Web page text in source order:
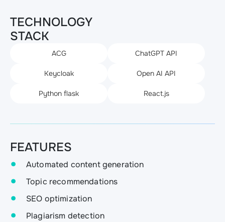
TECHNOLOGY
STACK
ACG ChatGPT API
Keycloak Open AI API
Python flask React.js
FEATURES
Automated content generation
Topic recommendations
SEO optimization
Plagiarism detection